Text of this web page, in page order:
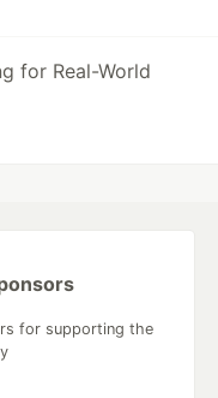
for Real-World
for supporting the